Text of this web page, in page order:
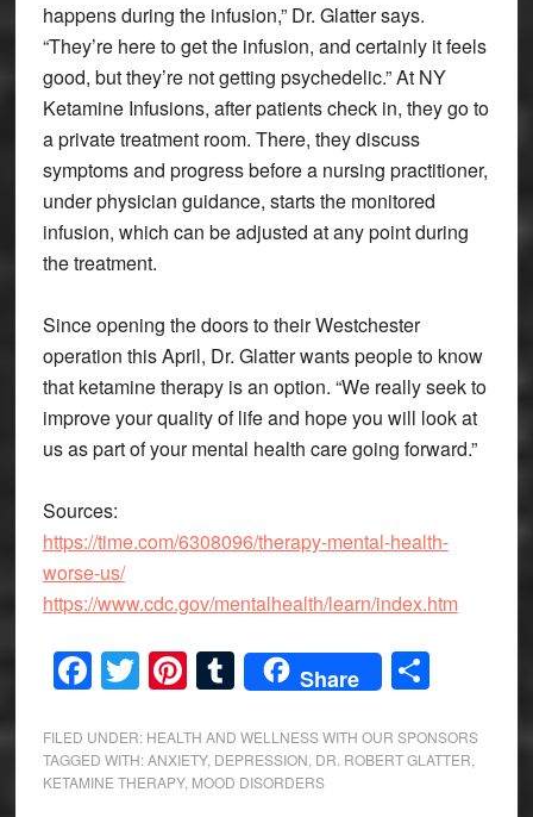
happens during the infusion,” Dr. Glatter says.
“They’re here to get the infusion, and certainly it feels
good, but they’re not getting psychedelic.” At NY
Ketamine Infusions, after patients check in, they go to
a private treatment room. There, they discuss
symptoms and progress before a nursing practitioner,
under physician guidance, starts the monitored
infusion, which can be adjusted at any point during
the treatment.
Since opening the doors to their Westchester
operation this April, Dr. Glatter wants people to know
that ketamine therapy is an option. “We really seek to
improve your quality of life and hope you will look at
us as part of your mental health care going forward.”
Sources:
https://time.com/6308096/therapy-mental-health-
worse-us/
https://www.cdc.gov/mentalhealth/learn/index.htm
Facebook
Twitter
Pinterest
Tumblr
Share Share
FILED UNDER: HEALTH AND WELLNESS WITH OUR SPONSORS
TAGGED WITH:ANXIETY, DEPRESSION DR. ROBERT GLATTER
KETAMINE THERAPY, MOOD DISORDERS